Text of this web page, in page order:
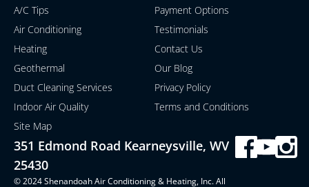
A/C Tips
Air Conditioning
Heating
Geothermal
Duct Cleaning Services
Indoor Air Quality
Site Map
Payment Options
Testimonials
Contact Us
Our Blog
Privacy Policy
Terms and Conditions
351 Edmond Road Kearneysville, WV
25430
© 2024 Shenandoah Air Conditioning & Heating, Inc. All